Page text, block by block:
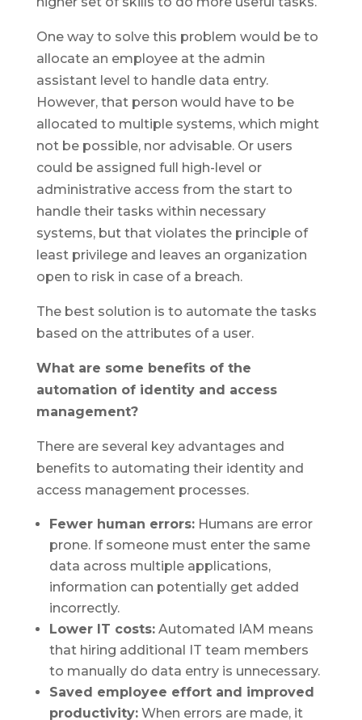
One way to solve this problem would be to
allocate an employee at the admin
assistant level to handle data entry.
However, that person would have to be
allocated to multiple systems, which might
not be possible, nor advisable. Or users
could be assigned full high-level or
administrative access from the start to
handle their tasks within necessary
systems, but that violates the principle of
least privilege and leaves an organization
open to risk in case of a breach.
The best solution is to automate the tasks
based on the attributes of a user.
What are some benefits of the
automation of identity and access
management?
There are several key advantages and
benefits to automating their identity and
access management processes.
Fewer human errors:Humans are error
prone. If someone must enter the same
data across multiple applications,
information can potentially get added
incorrectly.
Lower IT costs:Automated IAM means
that hiring additional IT team members
to manually do data entry is unnecessary.
Saved employee effort and improved
productivity:When errors are made, it